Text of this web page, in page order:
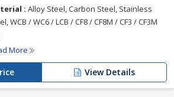
: Alloy Steel, Carbon Steel, Stainless
WCB / WC6 / LCB / CF8 / CF8M / CF3 / CF3M
More
View Details